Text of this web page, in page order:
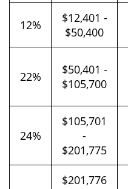
12%
$12,401 -
$50,400
22%
$50,401 -
$105,700
24%
$105,701
-
$201,775
$201,776